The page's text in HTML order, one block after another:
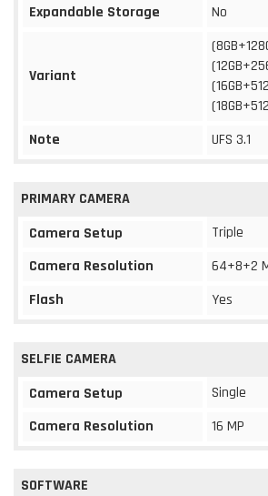
Expandable Storage
No
Variant
Note
UFS 3.1
PRIMARY CAMERA
Camera Setup
Triple
Camera Resolution
64+8+2
Flash
Yes
SELFIE CAMERA
Camera Setup
Single
Camera Resolution
16 MP
SOFTWARE